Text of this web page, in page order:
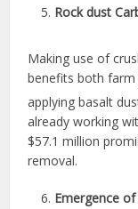
Rock dust
Making use of
benefits both farm
applying basalt
already working
$57.1 million
removal.
Emergence